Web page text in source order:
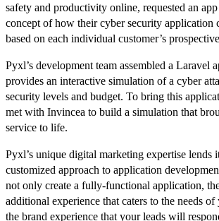
safety and productivity online, requested an
concept of how their cyber security application
based on each individual customer’s
Pyxl’s development team assembled a Laravel
provides an interactive simulation of a cyber
security levels and budget. To bring this
met with Invincea to build a simulation that
service to life.
Pyxl’s unique digital marketing expertise lends
customized approach to application
not only create a fully-functional application,
additional experience that caters to the needs of
the brand experience that your leads will